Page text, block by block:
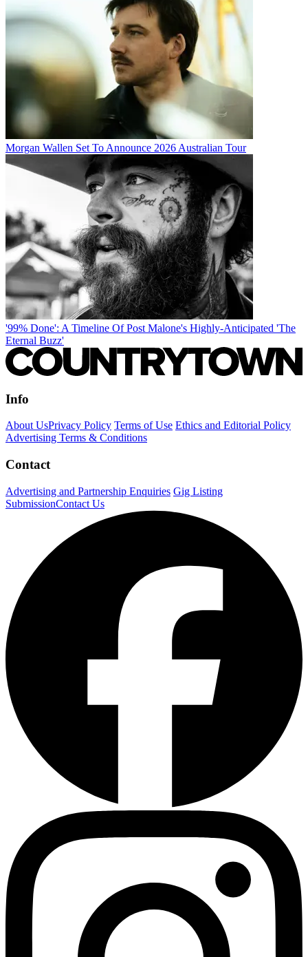
Morgan Wallen Set To Announce 2026 Australian Tour
'99% Done': A Timeline Of Post Malone's Highly-Anticipated 'The
Eternal Buzz'
Info
About UsPrivacy Policy Terms of Use Ethics and Editorial Policy
Advertising Terms & Conditions
Contact
Advertising and Partnership Enquiries Gig Listing
SubmissionContact Us